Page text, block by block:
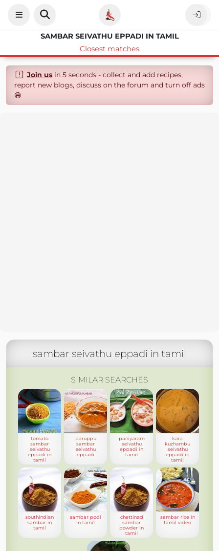
SAMBAR SEIVATHU EPPADI IN TAMIL
Closest matches
Join usin 5 seconds - collect and add recipes,
report new blogs, discuss on the forum and turn off ads
😄
sambar seivathu eppadi in tamil
SIMILAR SEARCHES
tomato
sambar
seivathu
eppadi in
tamil
paruppu
sambar
seivathu
eppadi
paniyaram
seivathu
eppadi in
tamil
kara
kuzhambu
seivathu
eppadi in
tamil
southindian
sambar in
tamil
sambar podi
in tamil
chettinad
sambar
powder in
tamil
sambar rice in
tamil video